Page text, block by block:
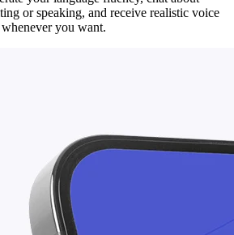
or speaking, and receive realistic voice
you want.